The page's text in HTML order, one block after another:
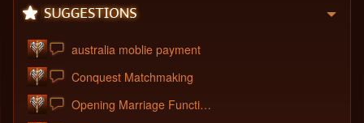
australia moblie payment
Conquest Matchmaking
Opening Marriage Function